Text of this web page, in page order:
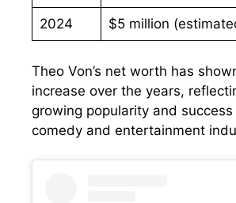
2024 $5 million
Theo Von’s net worth has
increase over the years,
growing popularity and success
comedy and entertainment